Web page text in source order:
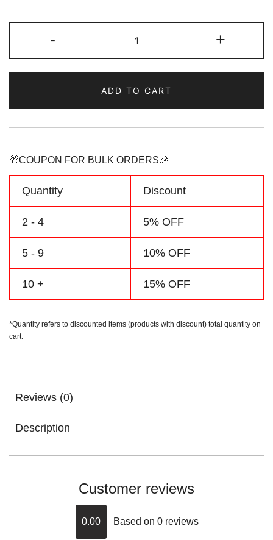
-
Kelly
Green/yellow
Pullover
Sweatshirt
Hoodie
Your
Own
Team
Name
Number
quantity
+
ADD TO CART
🎁COUPON FOR BULK ORDERS🎉
Quantity Discount
2 - 4 5% OFF
5 - 9 10% OFF
10 + 15% OFF
*Quantity refers to discounted items (products with discount) total quantity on
cart.
Reviews (0)
Description
Customer reviews
0.00 Based on 0 reviews